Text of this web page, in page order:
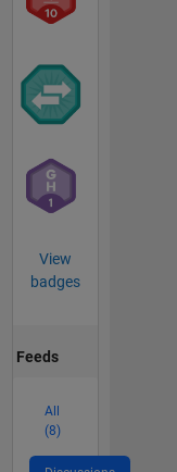
View
badges
Feeds
All
(8)